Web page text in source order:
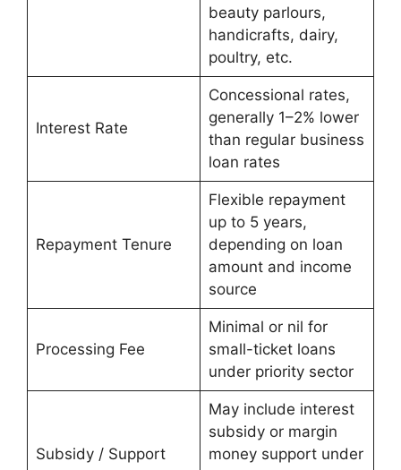
beauty parlours,
handicrafts, dairy,
poultry, etc.
Interest Rate
Concessional rates,
generally 1–2% lower
than regular business
loan rates
Repayment Tenure
Flexible repayment
up to 5 years,
depending on loan
amount and income
source
Processing Fee
Minimal or nil for
small-ticket loans
under priority sector
Subsidy / Support
May include interest
subsidy or margin
money support under